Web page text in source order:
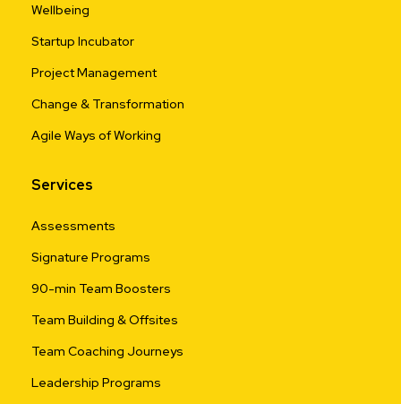
Wellbeing
Startup Incubator
Project Management
Change & Transformation
Agile Ways of Working
Services
Assessments
Signature Programs
90-min Team Boosters
Team Building & Offsites
Team Coaching Journeys
Leadership Programs